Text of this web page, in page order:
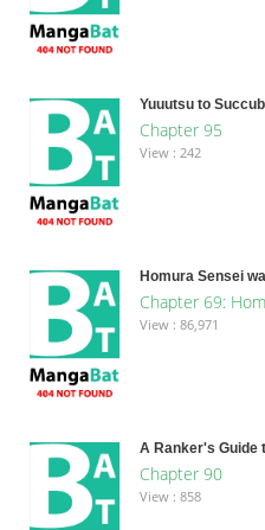
Yuuutsu to
Chapter 95
View : 242
Homura Sensei
Chapter 69:
View : 86,971
A Ranker's Guide
Chapter 90
View : 858